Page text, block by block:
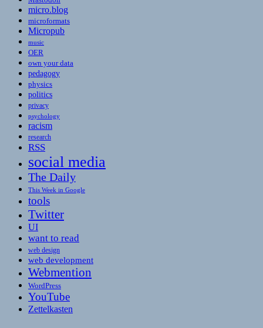
micro.blog
microformats
Micropub
music
OER
own your data
pedagogy
physics
politics
privacy
psychology
racism
research
RSS
social media
The Daily
This Week in Google
tools
Twitter
UI
want to read
web design
web development
Webmention
WordPress
YouTube
Zettelkasten